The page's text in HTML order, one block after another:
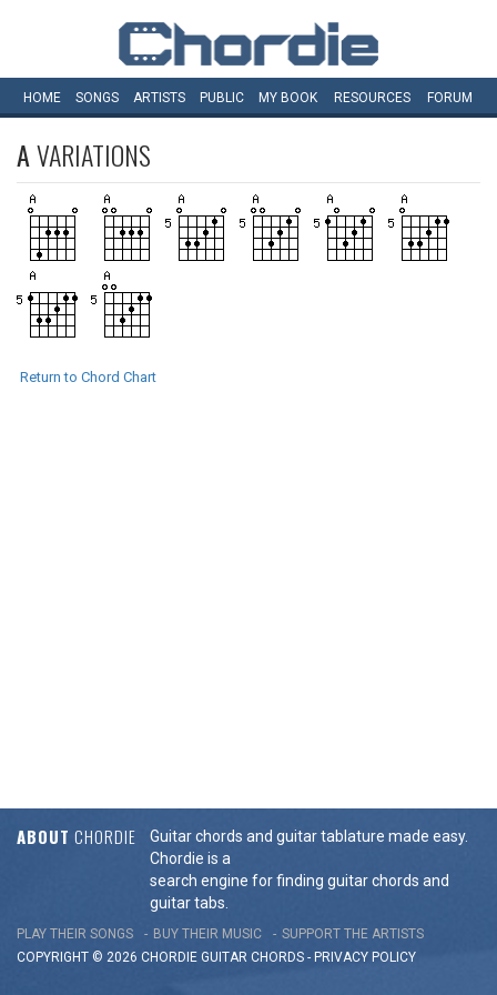
HOME SONGS ARTISTS PUBLIC MY BOOK RESOURCES FORUM
AVARIATIONS
Return to Chord Chart
ABOUT CHORDIE
Guitar chords and guitar tablature made easy.
Chordie is a
search engine for finding guitar chords and
guitar tabs.
PLAY THEIR SONGS BUY THEIR MUSIC
SUPPORT THE ARTISTS
COPYRIGHT © 2026 CHORDIE GUITAR CHORDS - PRIVACY POLICY